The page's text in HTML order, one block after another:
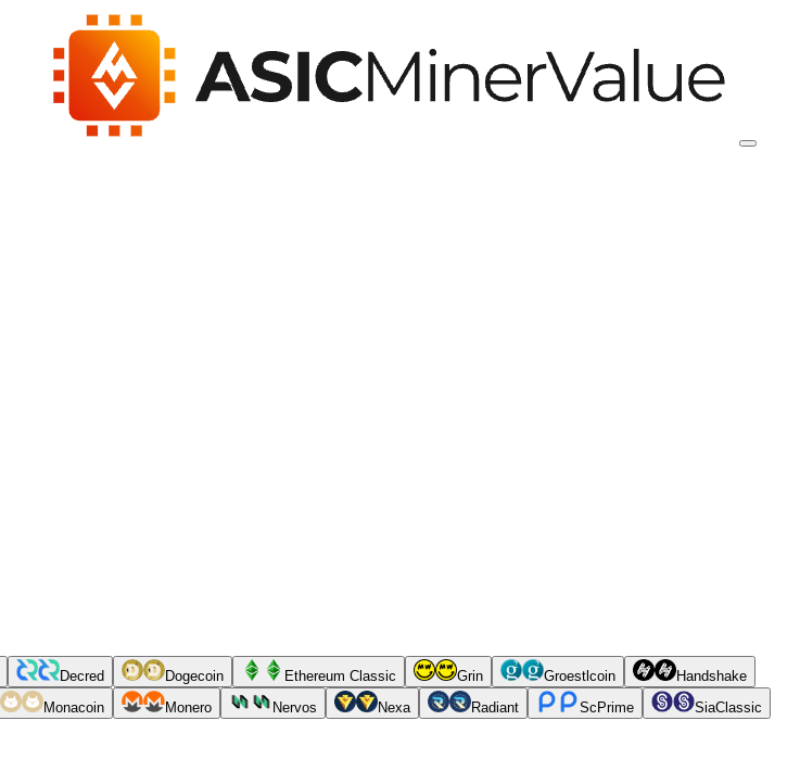
Decred Dogecoin Ethereum Classic Grin Groestlcoin
Handshake
Monacoin Monero Nervos Nexa Radiant ScPrime
SiaClassic